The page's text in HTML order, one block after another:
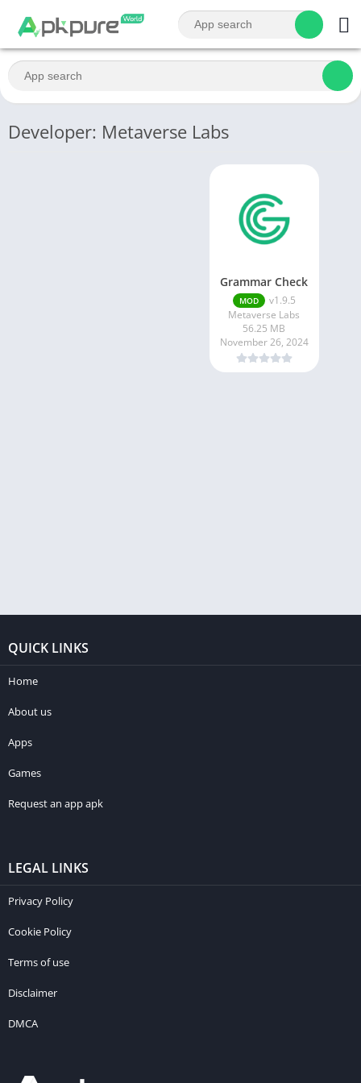
Developer: Metaverse Labs
Grammar Check
MOD
v1.9.5
Metaverse Labs
56.25 MB
November 26, 2024
QUICK LINKS
Home
About us
Apps
Games
Request an app apk
LEGAL LINKS
Privacy Policy
Cookie Policy
Terms of use
Disclaimer
DMCA